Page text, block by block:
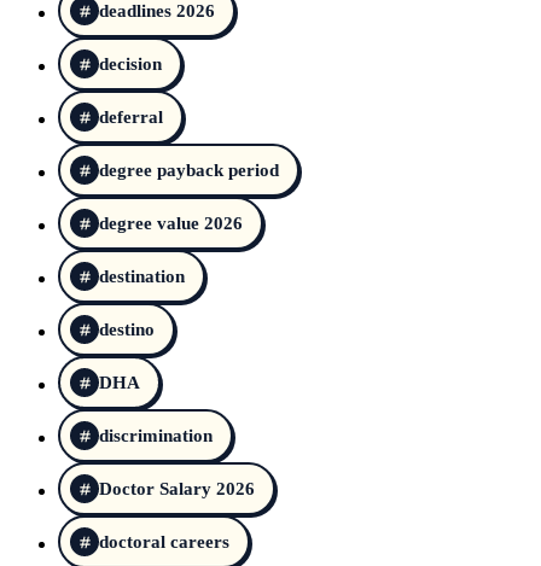
deadlines 2026
decision
deferral
degree payback period
degree value 2026
destination
destino
DHA
discrimination
Doctor Salary 2026
doctoral careers